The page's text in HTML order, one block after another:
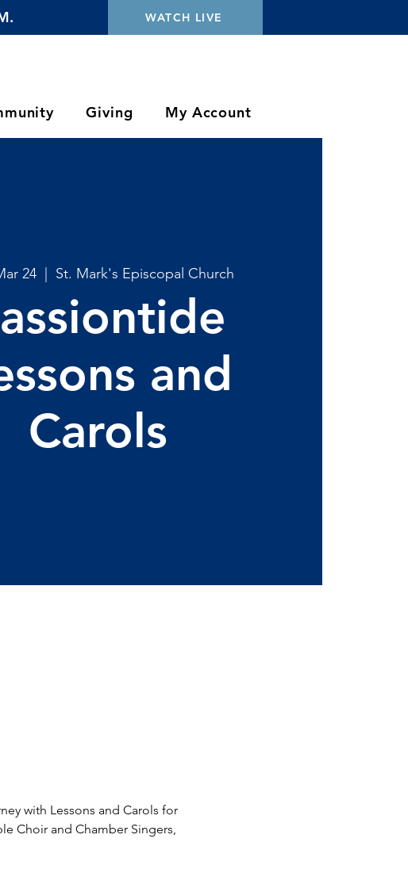
WATCH LIVE
Giving My Account
24 St. Mark's Episcopal Church
and
Carols
with Lessons and Carols for
Choir and Chamber Singers,